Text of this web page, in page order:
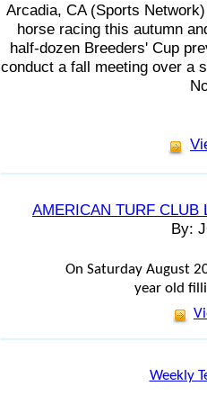
Arcadia, CA (Sports
horse racing this autumn
half-dozen Breeders' Cup
conduct a fall meeting over a
AMERICAN TURF CLUB
By:
On Saturday August
year old
Weekly